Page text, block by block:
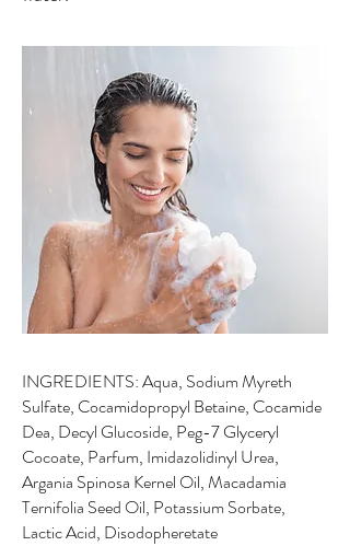
INGREDIENTS: Aqua, Sodium Myreth
Sulfate, Cocamidopropyl Betaine, Cocamide
Dea, Decyl Glucoside, Peg-7 Glyceryl
Cocoate, Parfum, Imidazolidinyl Urea,
Argania Spinosa Kernel Oil, Macadamia
Ternifolia Seed Oil, Potassium Sorbate,
Lactic Acid, Disodopheretate